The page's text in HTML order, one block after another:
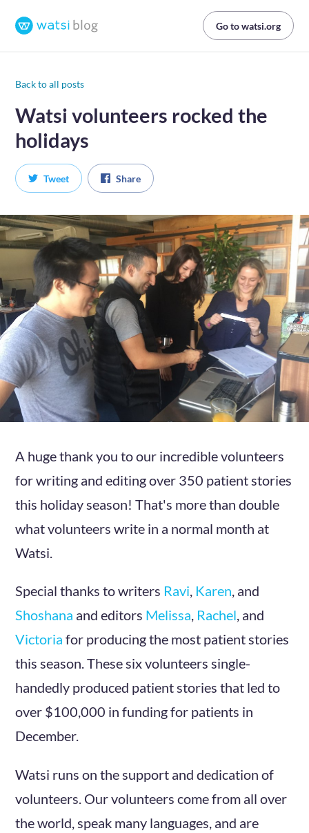
Go to watsi.org
Back to all posts
Watsi volunteers rocked the
holidays
Tweet Share
A huge thank you to our incredible volunteers
for writing and editing over 350 patient stories
this holiday season! That's more than double
what volunteers write in a normal month at
Watsi.
Special thanks to writers Ravi, Karen, and
Shoshana and editors Melissa, Rachel, and
Victoria for producing the most patient stories
this season. These six volunteers single-
handedly produced patient stories that led to
over $100,000 in funding for patients in
December.
Watsi runs on the support and dedication of
volunteers. Our volunteers come from all over
the world, speak many languages, and are